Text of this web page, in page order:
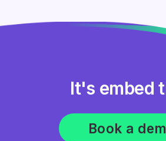
It's embed
Book a